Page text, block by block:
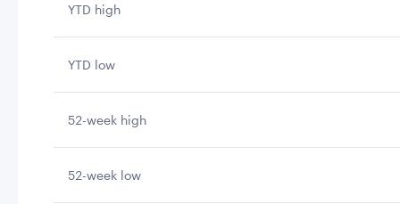
YTD high
YTD low
52-week high
52-week low